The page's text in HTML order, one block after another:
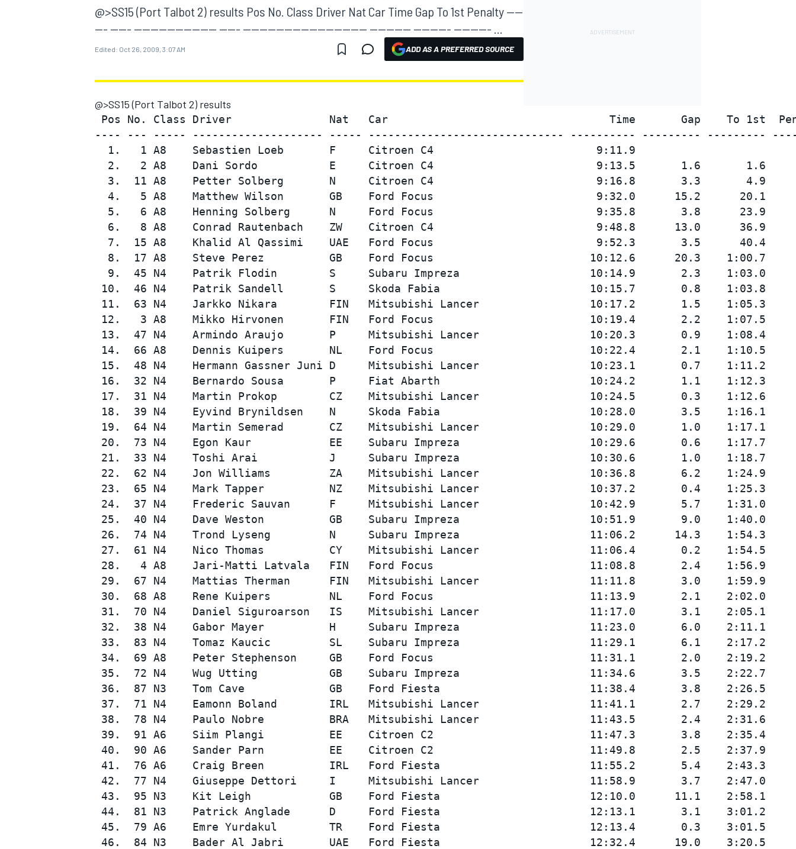
MOTOGP
INDYCAR
SUPERCARS
@>SS15 (Port Talbot 2) results Pos No. Class Driver Nat Car Time Gap To 1st Penalty ----
--- ----- -------------------- ----- ------------------------------ ---------- --------- --------- ...
Edited: Oct 26, 2009, 3:07 AM ADD AS A PREFERRED SOURCE
@>SS15 (Port Talbot 2) results
Pos No. Class Driver               Nat   Car                                  Time       Gap    To 1st
---- --- ----- -------------------- ----- ------------------------------ ---------- --------- ---------
  1.   1 A8    Sebastien Loeb       F     Citroen C4                         9:11.9
  2.   2 A8    Dani Sordo           E     Citroen C4                         9:13.5       1.6       1.6
  3.  11 A8    Petter Solberg       N     Citroen C4                         9:16.8       3.3       4.9
  4.   5 A8    Matthew Wilson       GB    Ford Focus                         9:32.0      15.2      20.1
  5.   6 A8    Henning Solberg      N     Ford Focus                         9:35.8       3.8      23.9
  6.   8 A8    Conrad Rautenbach    ZW    Citroen C4                         9:48.8      13.0      36.9
  7.  15 A8    Khalid Al Qassimi    UAE   Ford Focus                         9:52.3       3.5      40.4
  8.  17 A8    Steve Perez          GB    Ford Focus                        10:12.6      20.3    1:00.7
  9.  45 N4    Patrik Flodin        S     Subaru Impreza                    10:14.9       2.3    1:03.0
10.  46 N4    Patrik Sandell       S     Skoda Fabia                       10:15.7       0.8    1:03.8
11.  63 N4    Jarkko Nikara        FIN   Mitsubishi Lancer                 10:17.2       1.5    1:05.3
12.   3 A8    Mikko Hirvonen       FIN   Ford Focus                        10:19.4       2.2    1:07.5
13.  47 N4    Armindo Araujo       P     Mitsubishi Lancer                 10:20.3       0.9    1:08.4
14.  66 A8    Dennis Kuipers       NL    Ford Focus                        10:22.4       2.1    1:10.5
15.  48 N4    Hermann Gassner Juni D     Mitsubishi Lancer                 10:23.1       0.7    1:11.2
16.  32 N4    Bernardo Sousa       P     Fiat Abarth                       10:24.2       1.1    1:12.3
17.  31 N4    Martin Prokop        CZ    Mitsubishi Lancer                 10:24.5       0.3    1:12.6
18.  39 N4    Eyvind Brynildsen    N     Skoda Fabia                       10:28.0       3.5    1:16.1
19.  64 N4    Martin Semerad       CZ    Mitsubishi Lancer                 10:29.0       1.0    1:17.1
20.  73 N4    Egon Kaur            EE    Subaru Impreza                    10:29.6       0.6    1:17.7
21.  33 N4    Toshi Arai           J     Subaru Impreza                    10:30.6       1.0    1:18.7
22.  62 N4    Jon Williams         ZA    Mitsubishi Lancer                 10:36.8       6.2    1:24.9
23.  65 N4    Mark Tapper          NZ    Mitsubishi Lancer                 10:37.2       0.4    1:25.3
24.  37 N4    Frederic Sauvan      F     Mitsubishi Lancer                 10:42.9       5.7    1:31.0
25.  40 N4    Dave Weston          GB    Subaru Impreza                    10:51.9       9.0    1:40.0
26.  74 N4    Trond Lyseng         N     Subaru Impreza                    11:06.2      14.3    1:54.3
27.  61 N4    Nico Thomas          CY    Mitsubishi Lancer                 11:06.4       0.2    1:54.5
28.   4 A8    Jari-Matti Latvala   FIN   Ford Focus                        11:08.8       2.4    1:56.9
29.  67 N4    Mattias Therman      FIN   Mitsubishi Lancer                 11:11.8       3.0    1:59.9
30.  68 A8    Rene Kuipers         NL    Ford Focus                        11:13.9       2.1    2:02.0
31.  70 N4    Daniel Siguroarson   IS    Mitsubishi Lancer                 11:17.0       3.1    2:05.1
32.  38 N4    Gabor Mayer          H     Subaru Impreza                    11:23.0       6.0    2:11.1
33.  83 N4    Tomaz Kaucic         SL    Subaru Impreza                    11:29.1       6.1    2:17.2
34.  69 A8    Peter Stephenson     GB    Ford Focus                        11:31.1       2.0    2:19.2
35.  72 N4    Wug Utting           GB    Subaru Impreza                    11:34.6       3.5    2:22.7
36.  87 N3    Tom Cave             GB    Ford Fiesta                       11:38.4       3.8    2:26.5
37.  71 N4    Eamonn Boland        IRL   Mitsubishi Lancer                 11:41.1       2.7    2:29.2
38.  78 N4    Paulo Nobre          BRA   Mitsubishi Lancer                 11:43.5       2.4    2:31.6
39.  91 A6    Siim Plangi          EE    Citroen C2                        11:47.3       3.8    2:35.4
40.  90 A6    Sander Parn          EE    Citroen C2                        11:49.8       2.5    2:37.9
41.  76 A6    Craig Breen          IRL   Ford Fiesta                       11:55.2       5.4    2:43.3
42.  77 N4    Giuseppe Dettori     I     Mitsubishi Lancer                 11:58.9       3.7    2:47.0
43.  95 N3    Kit Leigh            GB    Ford Fiesta                       12:10.0      11.1    2:58.1
44.  81 N3    Patrick Anglade      D     Ford Fiesta                       12:13.1       3.1    3:01.2
45.  79 A6    Emre Yurdakul        TR    Ford Fiesta                       12:13.4       0.3    3:01.5
46.  84 N3    Bader Al Jabri       UAE   Ford Fiesta                       12:32.4      19.0    3:20.5